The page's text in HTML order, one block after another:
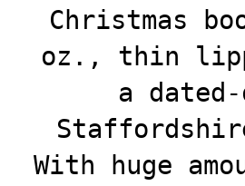
Christmas
oz., thin
a
With huge